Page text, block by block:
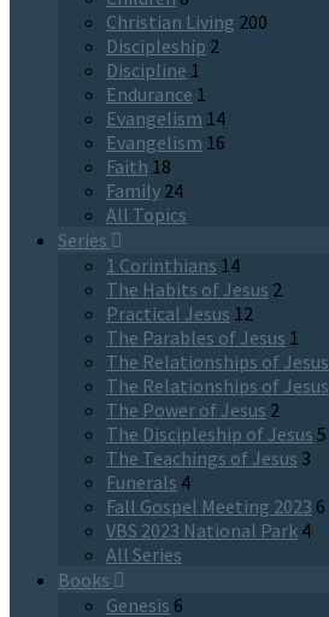
Christian Living 200
Discipleship 2
Discipline 1
Endurance 1
Evangelism 14
Evangelism 16
Faith 18
Family 24
All Topics
Series
1 Corinthians 14
The Habits of Jesus 2
Practical Jesus 12
The Parables of Jesus 1
The Relationships of Jesus
The Relationships of Jesus
The Power of Jesus 2
The Discipleship of Jesus 5
The Teachings of Jesus 3
Funerals 4
Fall Gospel Meeting 2023 6
VBS 2023 National Park 4
All Series
Books
Genesis 6